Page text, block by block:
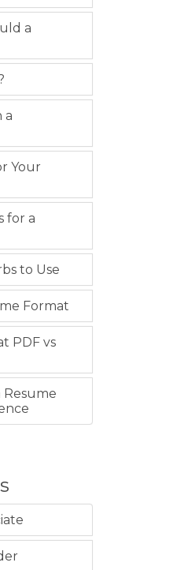
a
a
Your
for a
to Use
Format
PDF vs
Resume